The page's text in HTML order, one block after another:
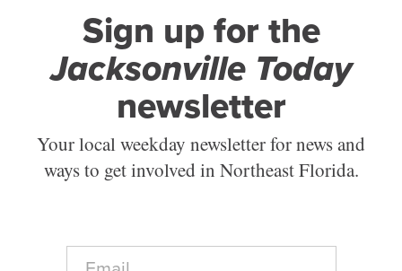
Sign up for the
Jacksonville Today
newsletter
Your local weekday newsletter for news and
ways to get involved in Northeast Florida.
E